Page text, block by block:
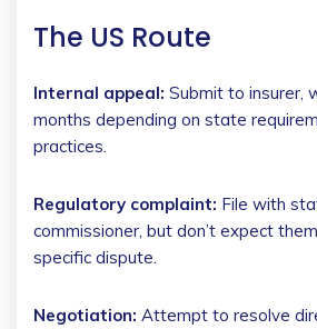
The US Route
Internal appeal: Submit to insurer,
months depending on state
practices.
Regulatory complaint: File with
commissioner, but don’t expect
specific dispute.
Negotiation: Attempt to resolve